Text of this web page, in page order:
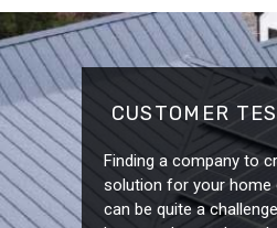
CUSTOMER
Finding a company to
solution for your home
can be quite a